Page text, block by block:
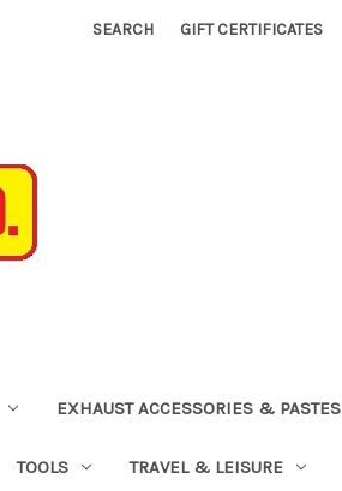
SEARCH GIFT CERTIFICATES
EXHAUST ACCESSORIES & PASTES
TOOLS TRAVEL & LEISURE